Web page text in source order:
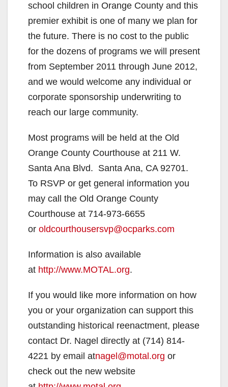
school children in Orange County and this
premier exhibit is one of many we plan for
the future. There is no cost to the public
for the dozens of programs we will present
from September 2011 through June 2012,
and we would welcome any individual or
corporate sponsorship underwriting to
reach our large community.
Most programs will be held at the Old
Orange County Courthouse at 211 W.
Santa Ana Blvd. Santa Ana, CA 92701.
To RSVP or get general information you
may call the Old Orange County
Courthouse at 714-973-6655
or oldcourthousersvp@ocparks.com
Information is also available
at http://www.MOTAL.org.
If you would like more information on how
you or your organization can support this
outstanding historical reenactment, please
contact Dr. Nagel directly at (714) 814-
4221 by email atnagel@motal.org or
check out the new website